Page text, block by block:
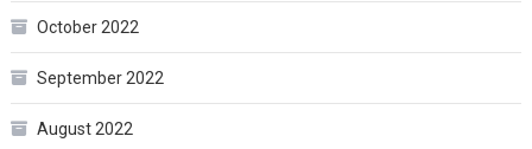
October 2022
September 2022
August 2022